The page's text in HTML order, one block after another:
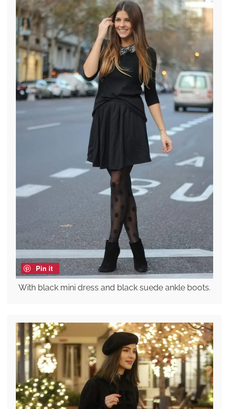
Pin it
With black mini dress and black suede ankle boots.